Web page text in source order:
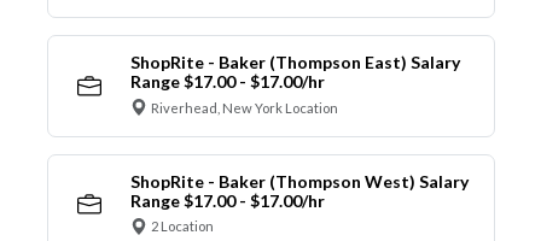
ShopRite - Baker (Thompson East) Salary
Range $17.00 - $17.00/hr
Riverhead, New York Location
ShopRite - Baker (Thompson West) Salary
Range $17.00 - $17.00/hr
2 Location